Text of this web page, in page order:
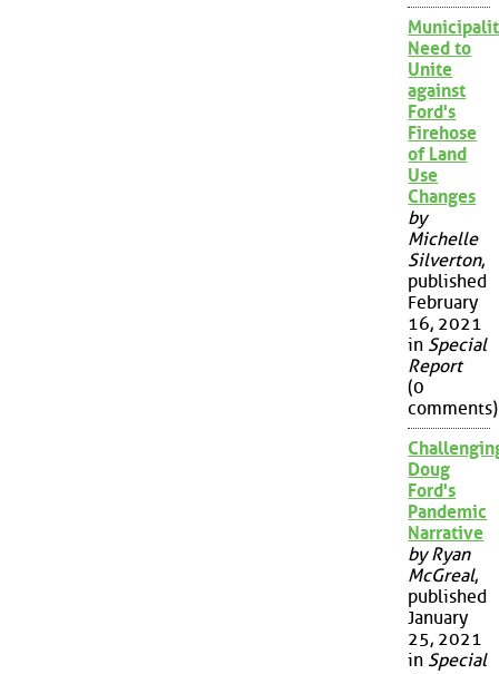
Need to
Unite
against
Ford's
Firehose
of Land
Use
Changes
by
Michelle
Silverton,
published
February
16, 2021
in Special
Report
(0
comments)
Doug
Ford's
Pandemic
Narrative
by Ryan
McGreal,
published
January
25, 2021
in Special